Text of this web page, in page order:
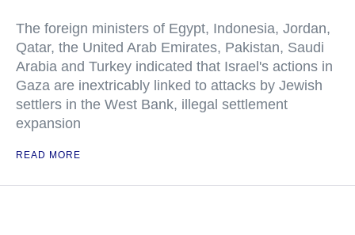
The foreign ministers of Egypt, Indonesia, Jordan,
Qatar, the United Arab Emirates, Pakistan, Saudi
Arabia and Turkey indicated that Israel's actions in
Gaza are inextricably linked to attacks by Jewish
settlers in the West Bank, illegal settlement
expansion
READ MORE